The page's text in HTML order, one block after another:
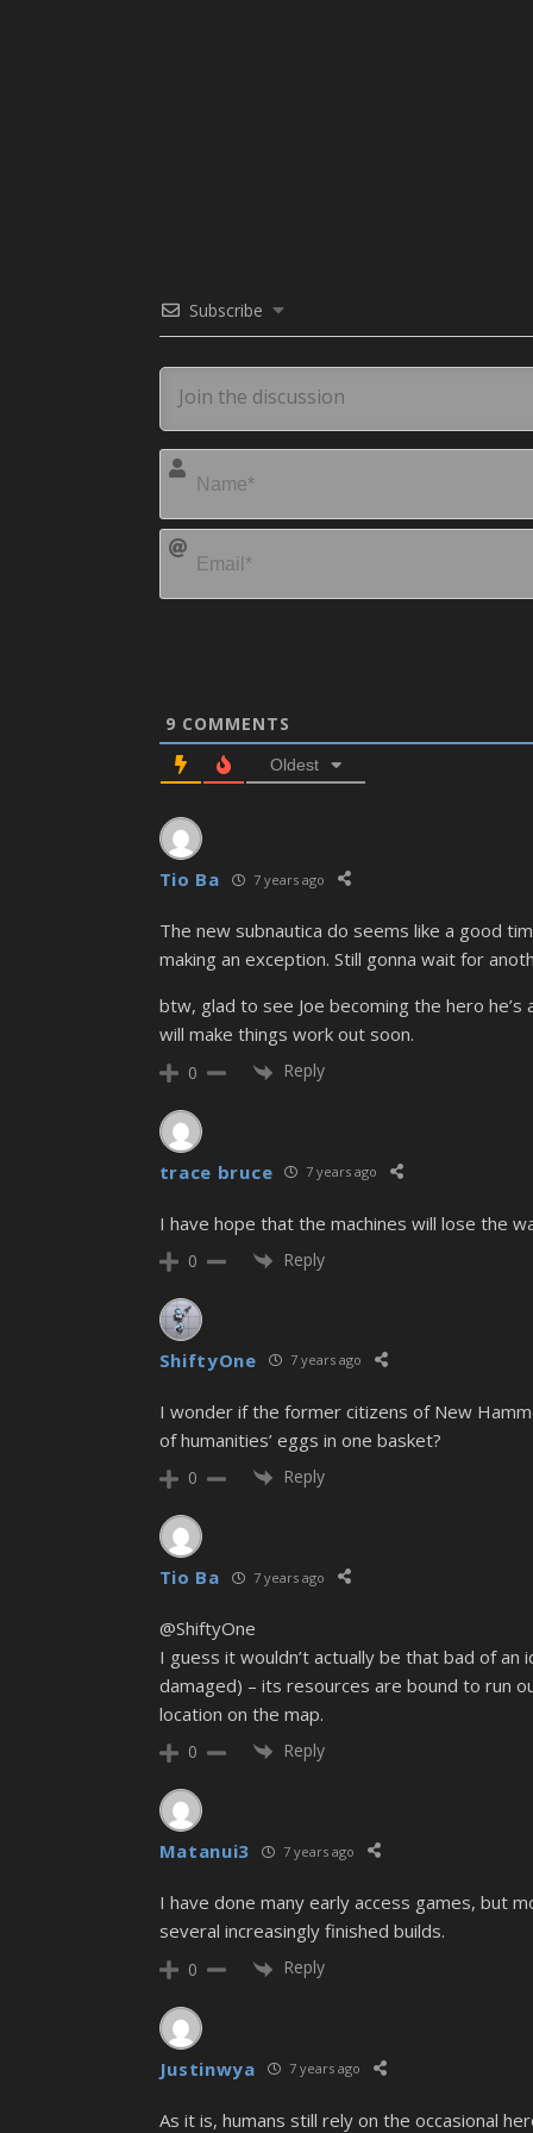
Subscribe
9 COMMENTS
Oldest
Tio Ba 7 years ago
The new subnautica do seems like a good
making an exception. Still gonna wait for
btw, glad to see Joe becoming the hero
will make things work out soon.
0 Reply
trace bruce 7 years ago
I have hope that the machines will lose the
0 Reply
ShiftyOne 7 years ago
I wonder if the former citizens of New
of humanities’ eggs in one basket?
0 Reply
Tio Ba 7 years ago
@ShiftyOne
I guess it wouldn’t actually be that bad of
damaged) – its resources are bound to run
location on the map.
0 Reply
Matanui3 7 years ago
I have done many early access games, but
several increasingly finished builds.
0 Reply
Justinwya 7 years ago
As it is, humans still rely on the occasional